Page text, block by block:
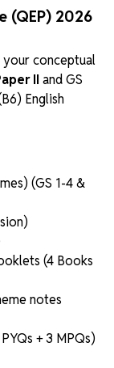
(QEP) 2026
your conceptual
II and GS
English
(GS 1-4 &
(4 Books
notes
+ 3 MPQs)